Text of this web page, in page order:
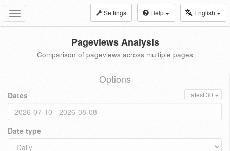
Toggle
navigation
Settings Help English
Pageviews Analysis
Comparison of pageviews across multiple pages
Options
Dates Latest 30
Date type